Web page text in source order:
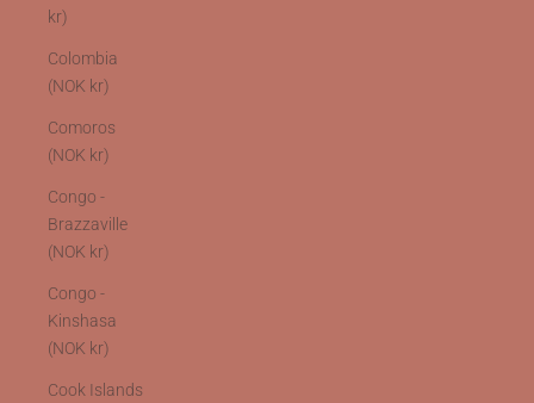
kr)
Colombia
(NOK kr)
Comoros
(NOK kr)
Congo -
Brazzaville
(NOK kr)
Congo -
Kinshasa
(NOK kr)
Cook Islands